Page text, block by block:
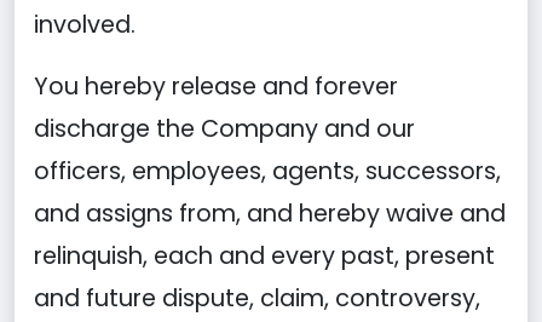
involved.
You hereby release and forever
discharge the Company and our
officers, employees, agents, successors,
and assigns from, and hereby waive and
relinquish, each and every past, present
and future dispute, claim, controversy,